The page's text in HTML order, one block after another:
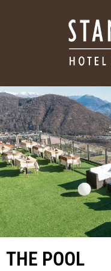
THE POOL